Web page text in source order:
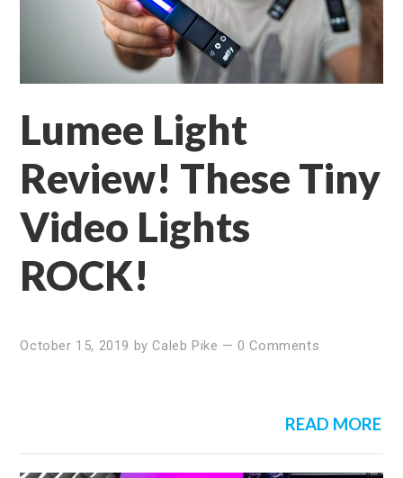
Lumee Light
Review! These Tiny
Video Lights
ROCK!
October 15, 2019 byCaleb Pike —0 Comments
READ MORE